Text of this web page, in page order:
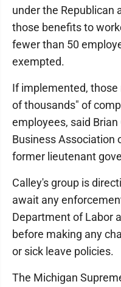
under the Republican
those benefits to
fewer than 50
exempted.
If implemented,
of thousands" of
employees, said
Business Association
former lieutenant
Calley's group is
await any
Department of Labor
before making any
or sick leave policies.
The Michigan